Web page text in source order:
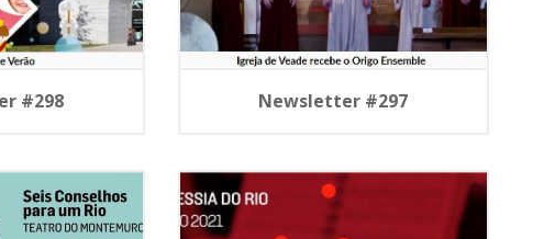
#298 Newsletter #297